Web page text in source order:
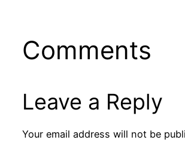
Comments
Leave a Reply
Your email address will not be